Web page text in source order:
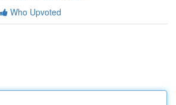
Who Upvoted